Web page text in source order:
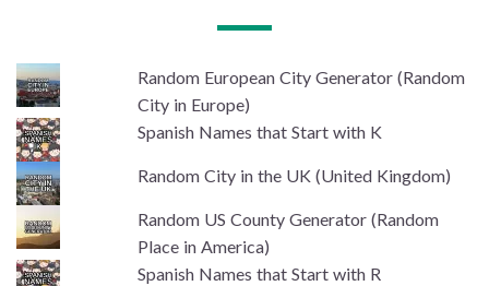
Random European City Generator (Random
City in Europe)
Spanish Names that Start with K
Random City in the UK (United Kingdom)
Random US County Generator (Random
Place in America)
Spanish Names that Start with R